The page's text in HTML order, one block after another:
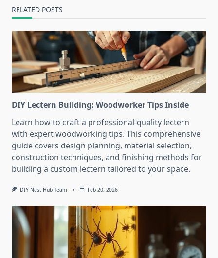
RELATED POSTS
DIY Lectern Building: Woodworker Tips Inside
Learn how to craft a professional-quality lectern
with expert woodworking tips. This comprehensive
guide covers design planning, material selection,
construction techniques, and finishing methods for
building a custom lectern tailored to your space.
DIY Nest Hub Team Feb 20, 2026